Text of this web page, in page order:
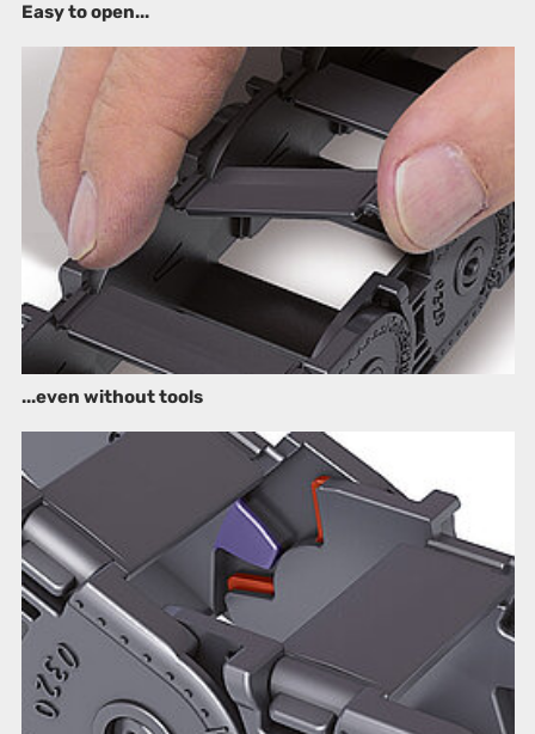
Easy to open...
...even without tools